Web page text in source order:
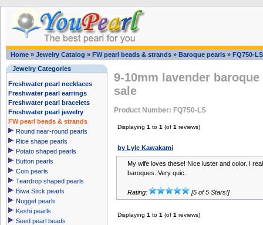
Home » Jewelry Catalog » FW pearl beads & strands » Baroque pearls » FQ750-LS
Jewelry Categories
Freshwater pearl necklaces
Freshwater pearl earrings
Freshwater pearl bracelets
Freshwater pearl jewelry
FW pearl beads & strands
Round near-round pearls
Rice shape pearls
Potato shaped pearls
Button pearls
Coin pearls
Teardrop shaped pearls
Biwa Stick pearls
Nugget pearls
Keshi pearls
Seed pearl beads
9-10mm lavender
sale
Product Number: FQ750-LS
Displaying 1 to 1 (of 1 reviews)
by Lyle Kawakami
My wife loves these! Nice luster and color. I
baroques. Very quic..
Rating: [5 of 5 Stars!]
Displaying 1 to 1 (of 1 reviews)